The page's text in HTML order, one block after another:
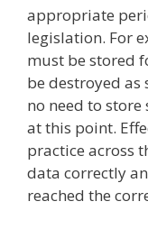
appropriate
legislation. For
must be stored
be destroyed as
no need to
at this point.
practice across
data correctly
reached the